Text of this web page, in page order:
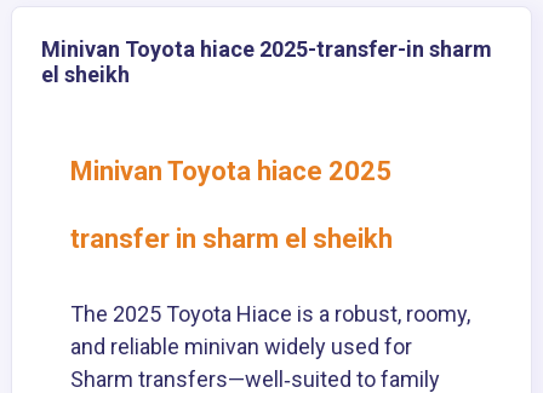
Minivan Toyota hiace 2025-transfer-in sharm
el sheikh
Minivan Toyota hiace 2025
transfer in sharm el sheikh
The 2025 Toyota Hiace is a robust, roomy,
and reliable minivan widely used for
Sharm transfers—well‑suited to family